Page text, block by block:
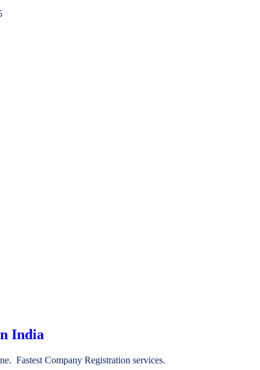
India
Fastest Company Registration services.